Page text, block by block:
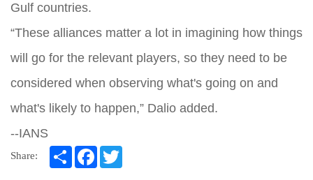
Gulf countries.
“These alliances matter a lot in imagining how things
will go for the relevant players, so they need to be
considered when observing what's going on and
what's likely to happen,” Dalio added.
--IANS
Share: ShareFacebook